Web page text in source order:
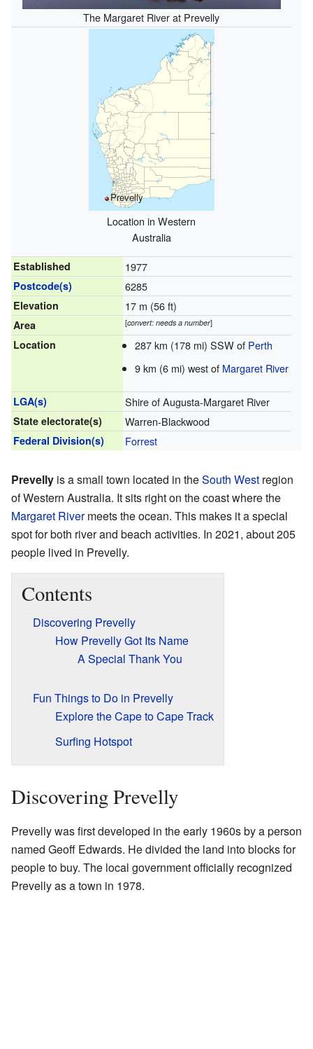
The Margaret River at Prevelly
Prevelly
Location in Western
Australia
Established 1977
Postcode(s) 6285
Elevation 17 m (56 ft)
Area [convert: needs a number]
Location 287 km (178 mi) SSW of Perth
9 km (6 mi) west of Margaret River
LGA(s) Shire of Augusta-Margaret River
State electorate(s) Warren-Blackwood
Federal Division(s) Forrest
Prevelly is a small town located in theSouth West region
of Western Australia. It sits right on the coast where the
Margaret Rivermeets the ocean. This makes it a special
spot for both river and beach activities. In 2021, about 205
people lived in Prevelly.
Contents
Discovering Prevelly
How Prevelly Got Its Name
A Special Thank You
Fun Things to Do in Prevelly
Explore the Cape to Cape Track
Surfing Hotspot
Discovering Prevelly
Prevelly was first developed in the early 1960s by a person
named Geoff Edwards. He divided the land into blocks for
people to buy. The local government officially recognized
Prevelly as a town in 1978.